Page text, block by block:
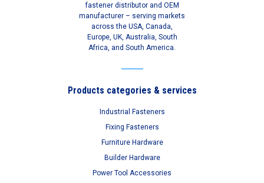
fastener distributor and OEM
manufacturer – serving markets
across the USA, Canada,
Europe, UK, Australia, South
Africa, and South America.
Products categories & services
Industrial Fasteners
Fixing Fasteners
Furniture Hardware
Builder Hardware
Power Tool Accessories